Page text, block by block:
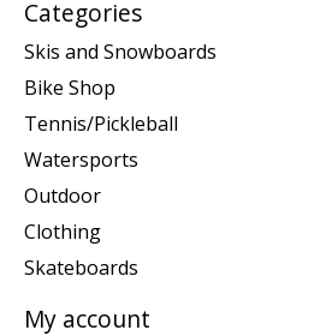
Categories
Skis and Snowboards
Bike Shop
Tennis/Pickleball
Watersports
Outdoor
Clothing
Skateboards
My account